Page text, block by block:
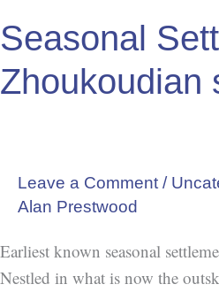
Seasonal
Zhoukoudian
Leave a Comment /
Alan Prestwood
Earliest known seasonal
Nestled in what is now the
at
Zhoukoudian
site